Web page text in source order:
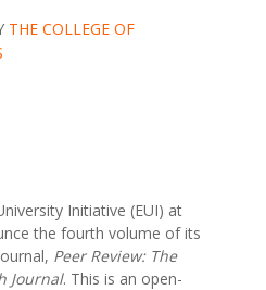
THE COLLEGE OF
Initiative (EUI) at
the fourth volume of its
Peer Review: The
Journal. This is an open-